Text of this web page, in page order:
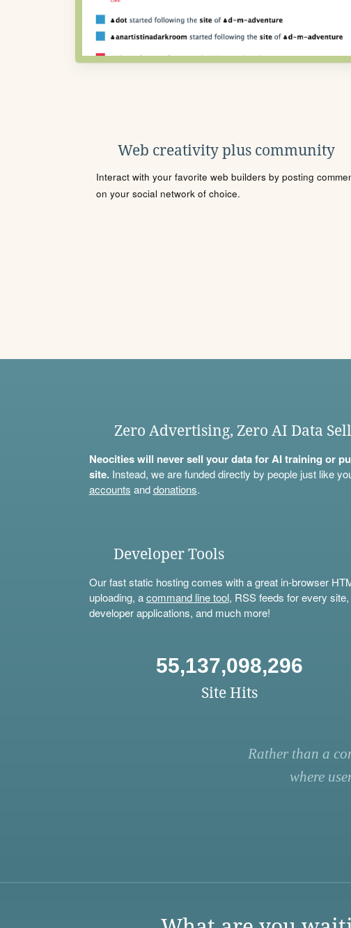
Web creativity plus community
Interact with your favorite web builders by posting
on your social network of choice.
Zero Advertising, Zero AI Data
Neocities will never sell your data for AI training or
site.Instead, we are funded directly by people just like
accounts anddonations.
Developer Tools
Our fast static hosting comes with a great in-browser
uploading, acommand line tool, RSS feeds for every site,
developer applications, and much more!
55,137,098,296
Site Hits
Rather than a
where